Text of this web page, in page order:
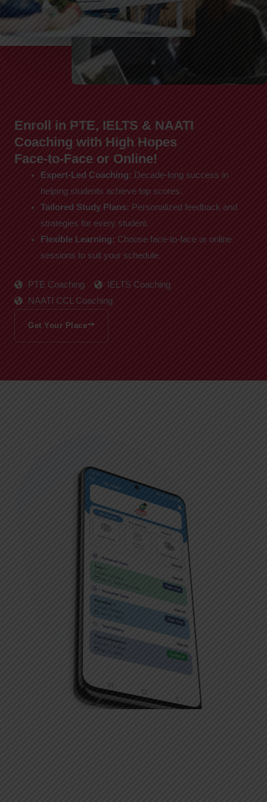
Enroll in PTE, IELTS & NAATI
Coaching with High Hopes
Face-to-Face or Online!
Expert-Led Coaching: Decade-long success in
helping students achieve top scores.
Tailored Study Plans: Personalized feedback and
strategies for every student.
Flexible Learning: Choose face-to-face or online
sessions to suit your schedule.
PTE Coaching
IELTS Coaching
NAATI CCL Coaching
Get Your Place